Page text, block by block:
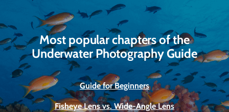
Most popular chapters of the
Underwater Photography Guide
Guide for Beginners
Fisheye Lens vs. Wide-Angle Lens